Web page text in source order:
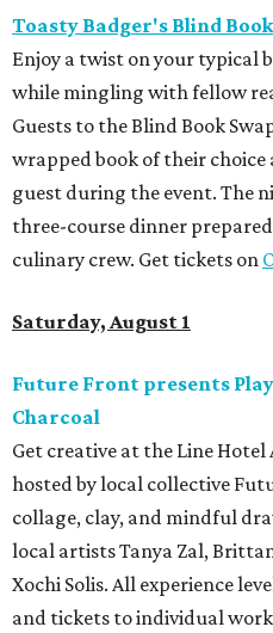
Toasty Badger's Blind
Enjoy a twist on your typical
while mingling with fellow
Guests to the Blind Book
wrapped book of their
guest during the event. The
three-course dinner
culinary crew. Get tickets on
Saturday, August 1
Future Front presents
Charcoal
Get creative at the Line
hosted by local collective
collage, clay, and mindful
local artists Tanya Zal,
Xochi Solis. All experience
and tickets to individual